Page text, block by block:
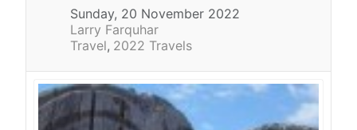
Sunday, 20 November 2022
Larry Farquhar
Travel 2022 Travels